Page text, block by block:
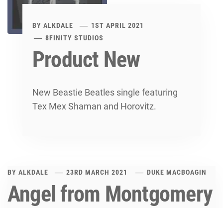
BY ALKDALE
1ST APRIL 2021
8FINITY STUDIOS
Product New
New Beastie Beatles single featuring
Tex Mex Shaman and Horovitz.
BY ALKDALE 23RD MARCH 2021 DUKE MACBOAGIN
Angel from Montgomery